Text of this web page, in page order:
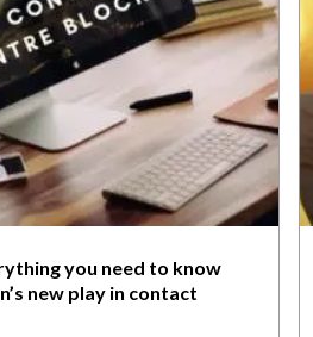
you need to know
new play in contact